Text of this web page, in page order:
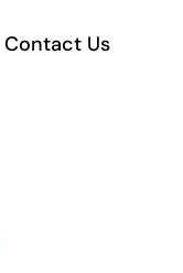
Contact Us